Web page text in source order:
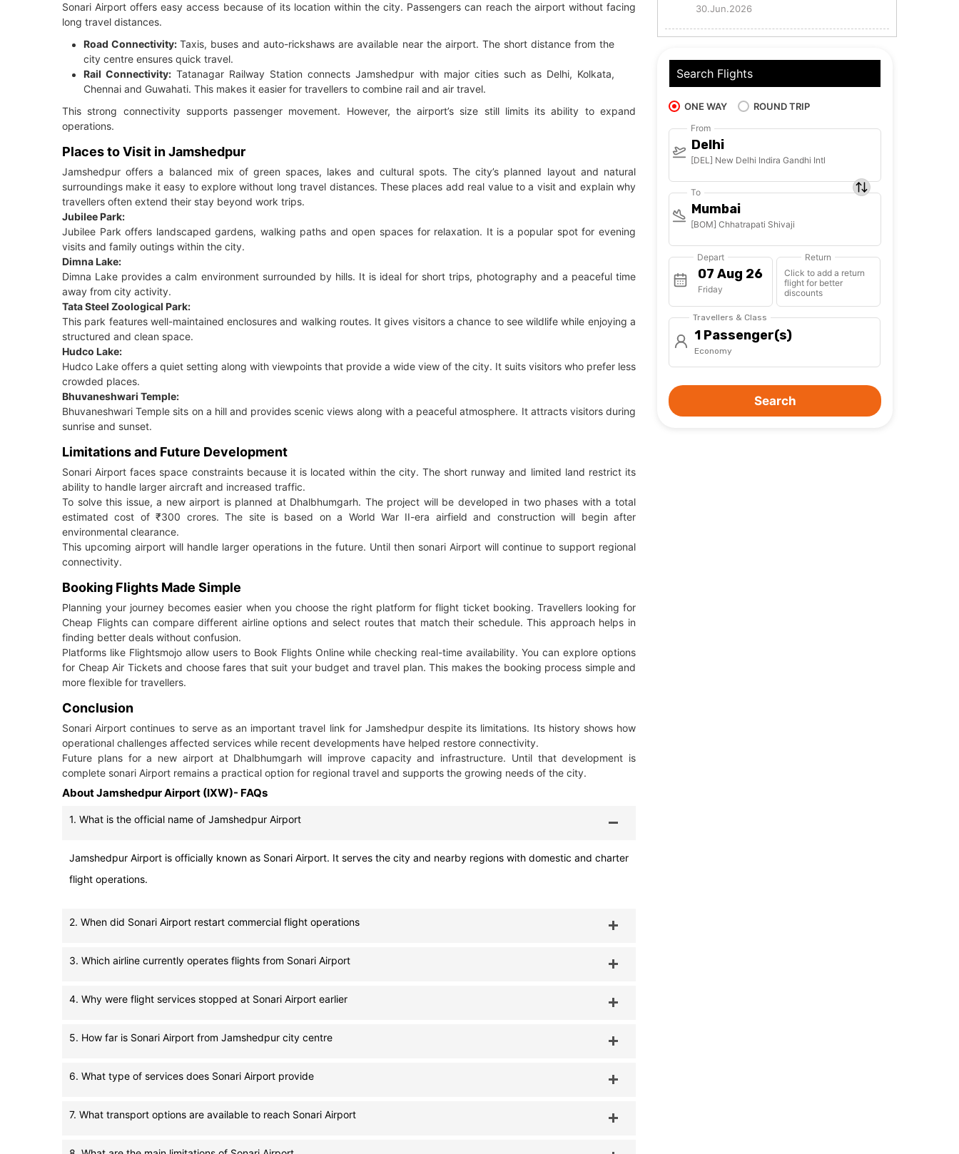
Sonari Airport offers easy access because of its location within the city. Passengers can reach the airport without facing
long travel distances.
Road Connectivity:Taxis, buses and auto-rickshaws are available near the airport. The short distance from the
city centre ensures quick travel.
Rail Connectivity: Tatanagar Railway Station connects Jamshedpur with major cities such as Delhi, Kolkata,
Chennai and Guwahati. This makes it easier for travellers to combine rail and air travel.
This strong connectivity supports passenger movement. However, the airport’s size still limits its ability to expand
operations.
Places to Visit in Jamshedpur
Jamshedpur offers a balanced mix of green spaces, lakes and cultural spots. The city’s planned layout and natural
surroundings make it easy to explore without long travel distances. These places add real value to a visit and explain why
travellers often extend their stay beyond work trips.
Jubilee Park:
Jubilee Park offers landscaped gardens, walking paths and open spaces for relaxation. It is a popular spot for evening
visits and family outings within the city.
Dimna Lake:
Dimna Lake provides a calm environment surrounded by hills. It is ideal for short trips, photography and a peaceful time
away from city activity.
Tata Steel Zoological Park:
This park features well-maintained enclosures and walking routes. It gives visitors a chance to see wildlife while enjoying a
structured and clean space.
Hudco Lake:
Hudco Lake offers a quiet setting along with viewpoints that provide a wide view of the city. It suits visitors who prefer less
crowded places.
Bhuvaneshwari Temple:
Bhuvaneshwari Temple sits on a hill and provides scenic views along with a peaceful atmosphere. It attracts visitors during
sunrise and sunset.
Limitations and Future Development
Sonari Airport faces space constraints because it is located within the city. The short runway and limited land restrict its
ability to handle larger aircraft and increased traffic.
To solve this issue, a new airport is planned at Dhalbhumgarh. The project will be developed in two phases with a total
estimated cost of ₹300 crores. The site is based on a World War II-era airfield and construction will begin after
environmental clearance.
This upcoming airport will handle larger operations in the future. Until then sonari Airport will continue to support regional
connectivity.
Booking Flights Made Simple
Planning your journey becomes easier when you choose the right platform for flight ticket booking. Travellers looking for
Cheap Flights can compare different airline options and select routes that match their schedule. This approach helps in
finding better deals without confusion.
Platforms like Flightsmojo allow users to Book Flights Online while checking real-time availability. You can explore options
for Cheap Air Tickets and choose fares that suit your budget and travel plan. This makes the booking process simple and
more flexible for travellers.
Conclusion
Sonari Airport continues to serve as an important travel link for Jamshedpur despite its limitations. Its history shows how
operational challenges affected services while recent developments have helped restore connectivity.
Future plans for a new airport at Dhalbhumgarh will improve capacity and infrastructure. Until that development is
complete sonari Airport remains a practical option for regional travel and supports the growing needs of the city.
About Jamshedpur Airport (IXW)- FAQs
1. What is the official name of Jamshedpur Airport
Jamshedpur Airport is officially known as Sonari Airport. It serves the city and nearby regions with domestic and charter
flight operations.
2. When did Sonari Airport restart commercial flight operations
3. Which airline currently operates flights from Sonari Airport
4. Why were flight services stopped at Sonari Airport earlier
5. How far is Sonari Airport from Jamshedpur city centre
6. What type of services does Sonari Airport provide
7. What transport options are available to reach Sonari Airport
30.Jun.2026
Search Flights
ONE WAY ROUND TRIP
From
Delhi
[DEL] New Delhi Indira Gandhi Intl
To
Mumbai
[BOM] Chhatrapati Shivaji
Depart
Friday
Return
Click to add a return
flight for better
discounts
Travellers & Class
1 Passenger(s)
Economy
Search